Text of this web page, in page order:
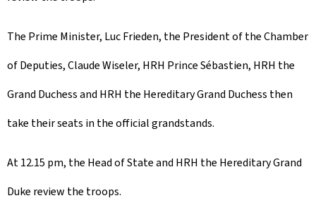
The Prime Minister, Luc Frieden, the President of the Chamber
of Deputies, Claude Wiseler, HRH Prince Sébastien, HRH the
Grand Duchess and HRH the Hereditary Grand Duchess then
take their seats in the official grandstands.
At 12.15 pm, the Head of State and HRH the Hereditary Grand
Duke review the troops.